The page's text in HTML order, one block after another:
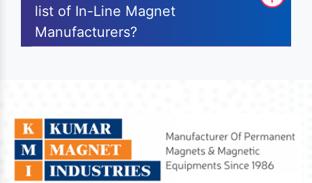
list of In-Line Magnet
Manufacturers?